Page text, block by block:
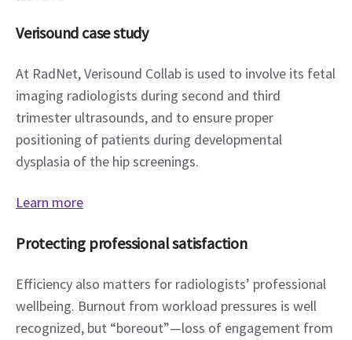
Verisound case study
At RadNet, Verisound Collab is used to involve its fetal
imaging radiologists during second and third
trimester ultrasounds, and to ensure proper
positioning of patients during developmental
dysplasia of the hip screenings.
Learn more
Protecting professional satisfaction
Efficiency also matters for radiologists’ professional
wellbeing. Burnout from workload pressures is well
recognized, but “boreout”—loss of engagement from